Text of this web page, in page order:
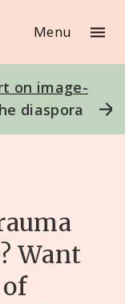
Menu
on image-
diaspora
Want